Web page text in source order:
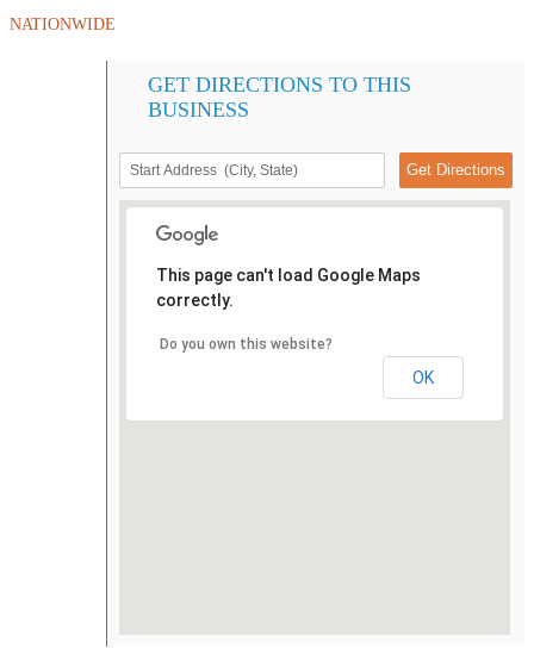
NATIONWIDE
GET DIRECTIONS TO THIS
BUSINESS
This page can't load Google Maps
correctly.
Do you own this website?
OK